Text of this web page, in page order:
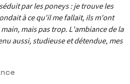
par les poneys : je trouve les
à ce qu'il me fallait, ils m'ont
mais pas trop. L'ambiance de la
aussi, studieuse et détendue, mes